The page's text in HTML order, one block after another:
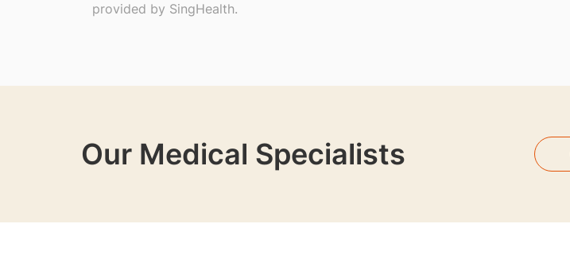
provided by SingHealth.
Our Medical Specialists